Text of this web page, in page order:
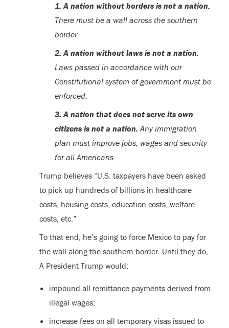
1. A nation without borders is not a nation.
There must be a wall across the southern
border.
2. A nation without laws is not a nation.
Laws passed in accordance with our
Constitutional system of government must be
enforced.
3. A nation that does not serve its own
citizens is not a nation. Any immigration
plan must improve jobs, wages and security
for all Americans.
Trump believes “U.S. taxpayers have been asked
to pick up hundreds of billions in healthcare
costs, housing costs, education costs, welfare
costs, etc.”
To that end, he’s going to force Mexico to pay for
the wall along the southern border. Until they do,
A President Trump would:
impound all remittance payments derived from
illegal wages;
increase fees on all temporary visas issued to